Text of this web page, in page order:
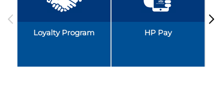
Loyalty Program HP Pay